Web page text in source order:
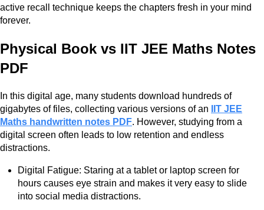
active recall technique keeps the chapters fresh in your mind
forever.
Physical Book vs IIT JEE Maths Notes
PDF
In this digital age, many students download hundreds of
gigabytes of files, collecting various versions of an
IIT JEE
Maths handwritten notes PDF. However, studying from a
digital screen often leads to low retention and endless
distractions.
Digital Fatigue: Staring at a tablet or laptop screen for
hours causes eye strain and makes it very easy to slide
into social media distractions.